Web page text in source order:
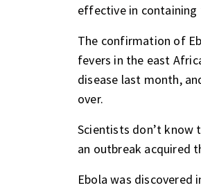
effective in
The confirmation of
fevers in the east
disease last month,
over.
Scientists don’t know
an outbreak acquired
Ebola was discovered